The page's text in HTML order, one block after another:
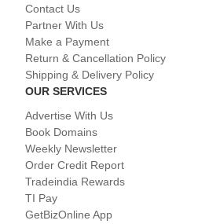
Contact Us
Partner With Us
Make a Payment
Return & Cancellation Policy
Shipping & Delivery Policy
OUR SERVICES
Advertise With Us
Book Domains
Weekly Newsletter
Order Credit Report
Tradeindia Rewards
TI Pay
GetBizOnline App